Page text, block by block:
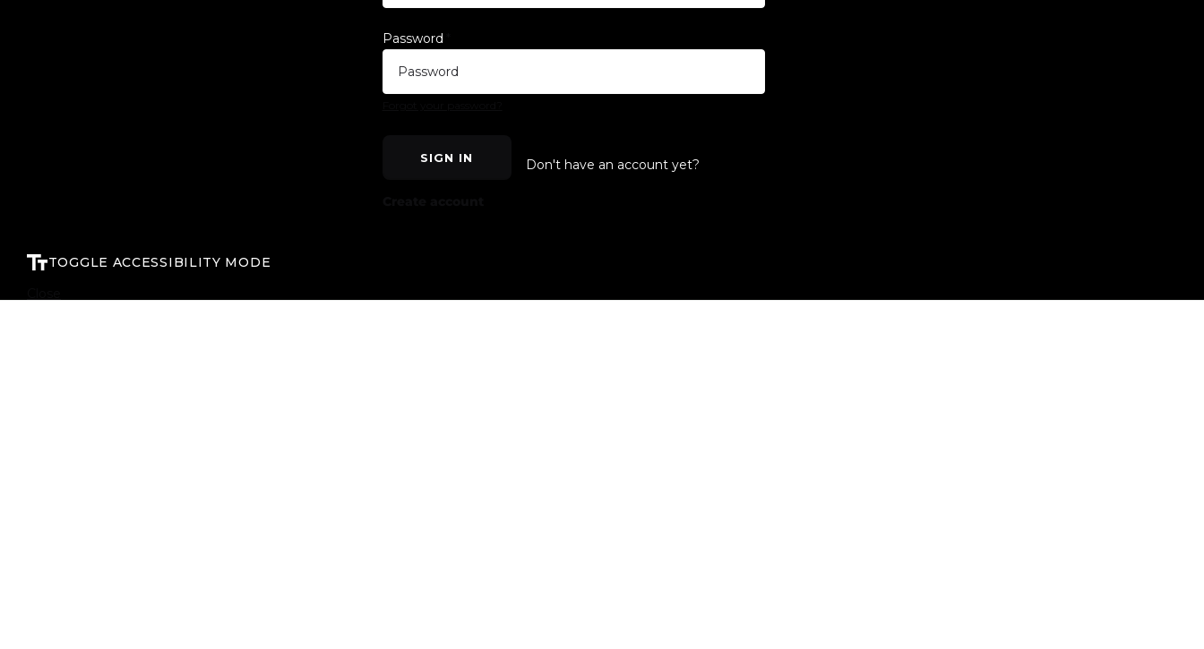
Password
SIGN IN Don't have an account yet?
TOGGLE ACCESSIBILITY MODE